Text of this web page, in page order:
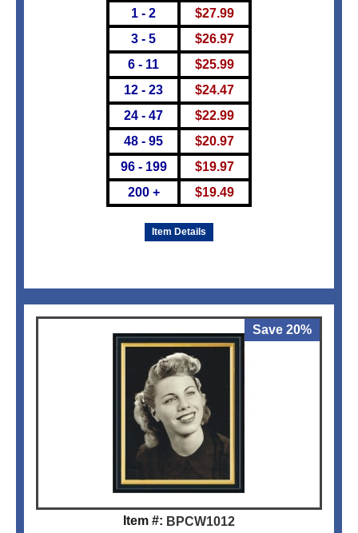
1 - 2
3 - 5
6 - 11
12 - 23
24 - 47
48 - 95
96 - 199
200 +
$27.99
$26.97
$25.99
$24.47
$22.99
$20.97
$19.97
$19.49
Item Details
Save 20%
Item #: BPCW1012